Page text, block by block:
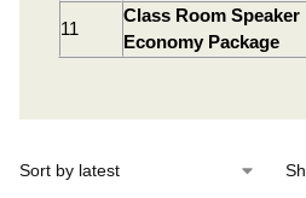
11
Class Room Speaker
Economy Package